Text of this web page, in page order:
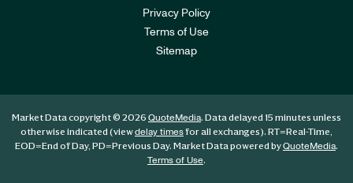
Privacy Policy
Terms of Use
Sitemap
Market Data copyright © 2026 QuoteMedia. Data delayed 15 minutes unless
otherwise indicated (viewdelay timesfor all exchanges). RT=Real-Time,
EOD=End of Day, PD=Previous Day. Market Data powered byQuoteMedia.
Terms of Use.